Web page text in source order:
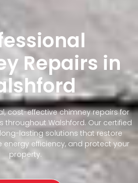
Repairs in
cost-effective chimney repairs for
throughout Walshford. Our certified
lasting solutions that restore
energy efficiency, and protect your
property.